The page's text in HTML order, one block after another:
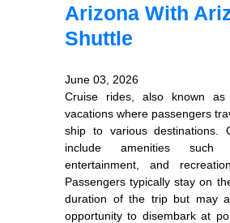
Arizona With
Shuttle
June 03, 2026
Cruise rides, also known as
vacations where passengers
ship to various destinations.
include amenities such
entertainment, and
Passengers typically stay on
duration of the trip but may
opportunity to disembark at